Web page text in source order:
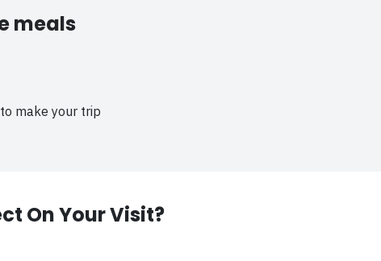
meals
make your trip
On Your Visit?